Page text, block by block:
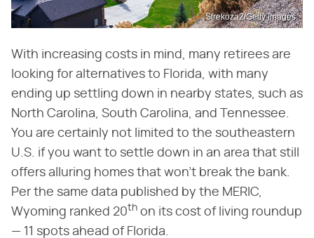
Strekoza2/Getty Images
With increasing costs in mind, many retirees are
looking for alternatives to Florida, with many
ending up settling down in nearby states, such as
North Carolina, South Carolina, and Tennessee.
You are certainly not limited to the southeastern
U.S. if you want to settle down in an area that still
offers alluring homes that won't break the bank.
Per the same data published by the MERIC,
Wyoming ranked 20th on its cost of living roundup
— 11 spots ahead of Florida.